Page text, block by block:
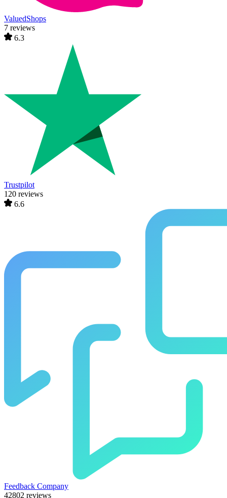
ValuedShops
7 reviews
6.3
Trustpilot
120 reviews
6.6
Feedback Company
42802 reviews